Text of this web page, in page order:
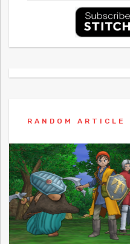
RANDOM ARTICLE